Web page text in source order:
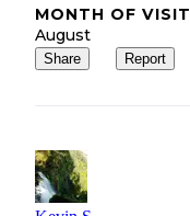
MONTH OF VISIT
August
Share Report